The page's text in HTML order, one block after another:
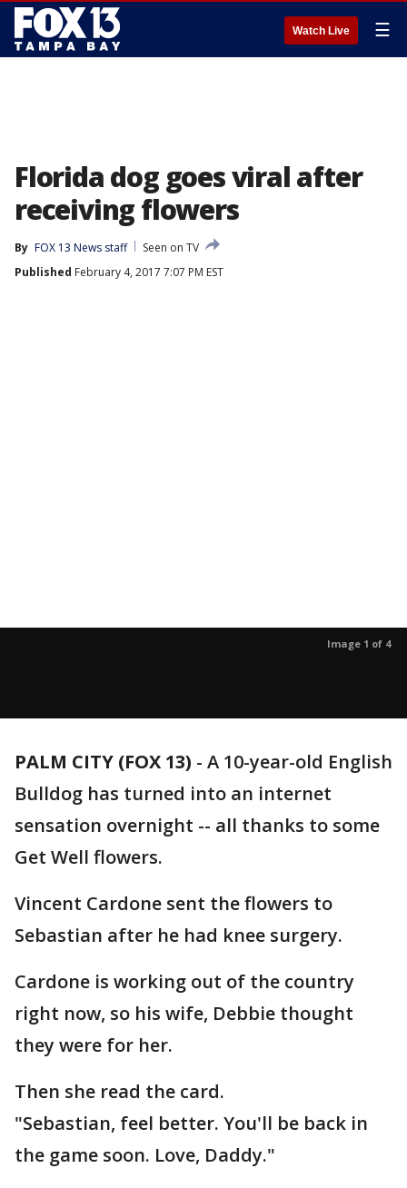
Watch Live ☰
Florida dog goes viral after
receiving flowers
By FOX 13 News staff
Seen on TV
Published February 4, 2017 7:07 PM EST
Image 1 of 4
PALM CITY (FOX 13) - A 10-year-old English
Bulldog has turned into an internet
sensation overnight -- all thanks to some
Get Well flowers.
Vincent Cardone sent the flowers to
Sebastian after he had knee surgery.
Cardone is working out of the country
right now, so his wife, Debbie thought
they were for her.
Then she read the card.
"Sebastian, feel better. You'll be back in
the game soon. Love, Daddy."